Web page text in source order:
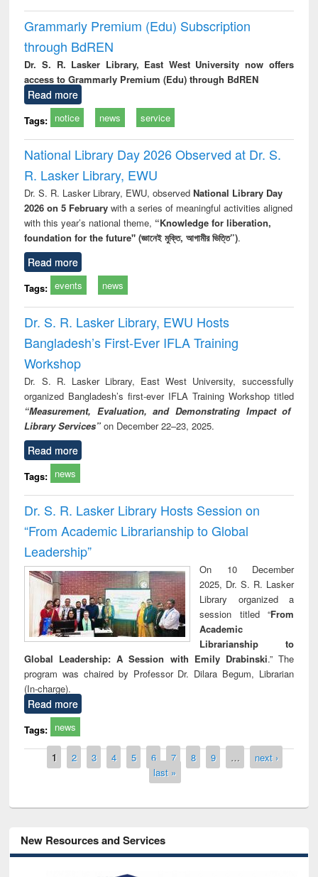
Grammarly Premium (Edu) Subscription
through BdREN
Dr. S. R. Lasker Library, East West University now offers
access to Grammarly Premium (Edu) through BdREN
Read more
Tags: notice news service
National Library Day 2026 Observed at Dr. S.
R. Lasker Library, EWU
Dr. S. R. Lasker Library, EWU, observed National Library Day
2026 on 5 Februarywith a series of meaningful activities aligned
with this year’s national theme, “Knowledge for liberation,
foundation for the future" (জ্ঞানেই মুক্তি, আগামীর ভিত্তি”).
Read more
Tags: events news
Dr. S. R. Lasker Library, EWU Hosts
Bangladesh’s First-Ever IFLA Training
Workshop
Dr. S. R. Lasker Library, East West University, successfully
organized Bangladesh’s first-ever IFLA Training Workshop titled
“Measurement, Evaluation, and Demonstrating Impact of
Library Services” on December 22–23, 2025.
Read more
Tags: news
Dr. S. R. Lasker Library Hosts Session on
“From Academic Librarianship to Global
Leadership”
On 10 December
2025, Dr. S. R. Lasker
Library organized a
session titled “From
Academic
Librarianship to
Global Leadership: A Session with Emily Drabinski.” The
program was chaired by Professor Dr. Dilara Begum, Librarian
(In-charge).
Read more
Tags: news
Pages
1 2 3 4 5 6 7 8 9 …
next ›
last »
New Resources and Services